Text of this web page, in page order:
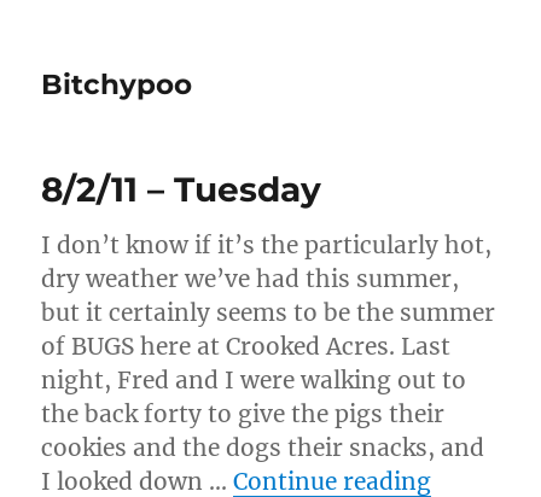
Bitchypoo
8/2/11 – Tuesday
I don’t know if it’s the particularly hot,
dry weather we’ve had this summer,
but it certainly seems to be the summer
of BUGS here at Crooked Acres. Last
night, Fred and I were walking out to
the back forty to give the pigs their
cookies and the dogs their snacks, and
I looked down …Continue reading“8/2/11